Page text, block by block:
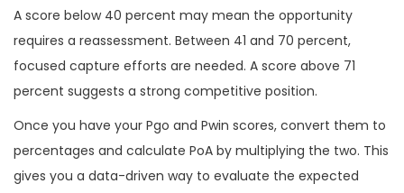
A score below 40 percent may mean the opportunity
requires a reassessment. Between 41 and 70 percent,
focused capture efforts are needed. A score above 71
percent suggests a strong competitive position.
Once you have your Pgo and Pwin scores, convert them to
percentages and calculate PoA by multiplying the two. This
gives you a data-driven way to evaluate the expected